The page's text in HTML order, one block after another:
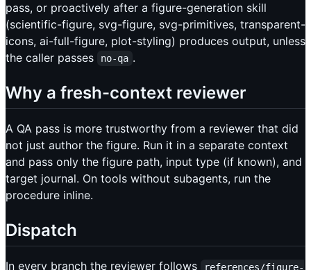
pass, or proactively after a figure-generation skill
(scientific-figure, svg-figure, svg-primitives, transparent-
icons, ai-full-figure, plot-styling) produces output, unless
the caller passes
no-qa .
Why a fresh-context reviewer
A QA pass is more trustworthy from a reviewer that did
not just author the figure. Run it in a separate context
and pass only the figure path, input type (if known), and
target journal. On tools without subagents, run the
procedure inline.
Dispatch
In every branch the reviewer follows
references/figure-